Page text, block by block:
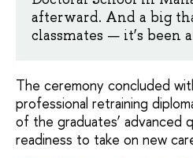
afterward. And a big
classmates — it’s been
The ceremony concluded
professional retraining
of the graduates’ advanced
readiness to take on new